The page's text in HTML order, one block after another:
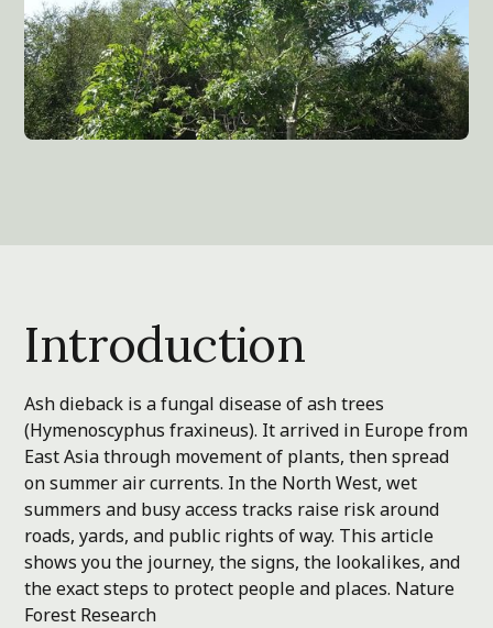
Introduction
Ash dieback is a fungal disease of ash trees
(Hymenoscyphus fraxineus). It arrived in Europe from
East Asia through movement of plants, then spread
on summer air currents. In the North West, wet
summers and busy access tracks raise risk around
roads, yards, and public rights of way. This article
shows you the journey, the signs, the lookalikes, and
the exact steps to protect people and places. Nature
Forest Research